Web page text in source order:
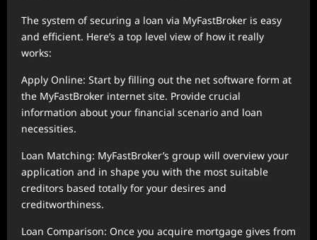
The system of securing a loan via MyFastBroker is easy
and efficient. Here’s a top level view of how it really
works:
Apply Online: Start by filling out the net software form at
the MyFastBroker internet site. Provide crucial
information about your financial scenario and loan
necessities.
Loan Matching: MyFastBroker’s group will overview your
application and in shape you with the most suitable
creditors based totally for your desires and
creditworthiness.
Loan Comparison: Once you acquire mortgage gives from